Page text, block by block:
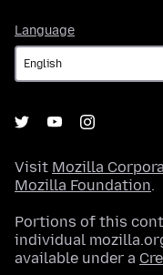
Language
Visit Mozilla
Mozilla Foundation.
Portions of this
individual
available under a